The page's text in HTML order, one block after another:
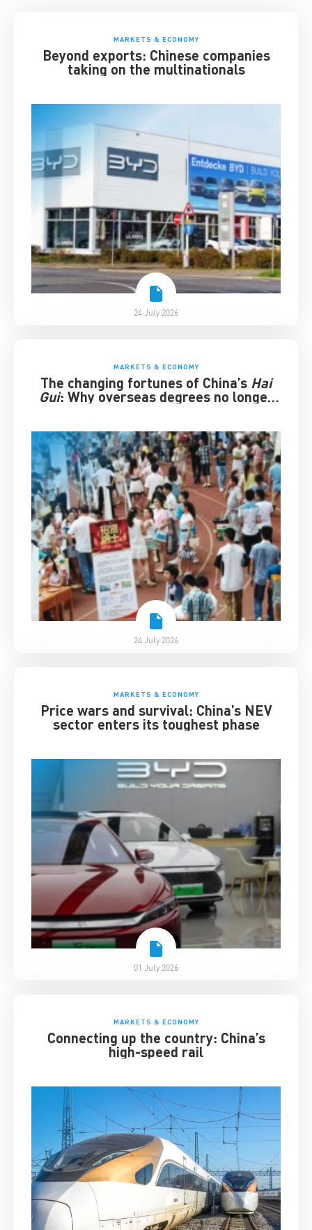
MARKETS & ECONOMY
Beyond exports: Chinese companies
taking on the multinationals
24 July 2026
MARKETS & ECONOMY
The changing fortunes of China’s Hai
Gui: Why overseas degrees no longer
24 July 2026
MARKETS & ECONOMY
Price wars and survival: China’s NEV
sector enters its toughest phase
01 July 2026
MARKETS & ECONOMY
Connecting up the country: China’s
high-speed rail